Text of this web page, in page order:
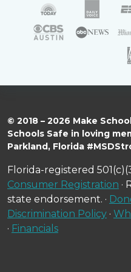
© 2018 – 2026 Make
Schools Safe in loving
Parkland, Florida
Florida-registered
Consumer Registration ·
state endorsement. ·
Discrimination Policy ·
· Financials